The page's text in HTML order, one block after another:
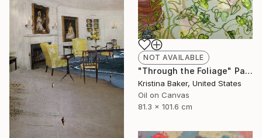
NOT AVAILABLE
"Through the Foliage" Painting
Kristina Baker, United States
Oil on Canvas
81.3 x 101.6 cm